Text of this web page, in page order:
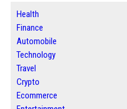
Health
Finance
Automobile
Technology
Travel
Crypto
Ecommerce